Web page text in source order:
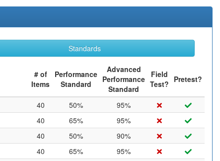
Standards
# of
Items
Performance
Standard
Advanced
Performance
Standard
Field
Test? Pretest?
40 50%
95%
40 65%
95%
40 50%
90%
40 65%
95%